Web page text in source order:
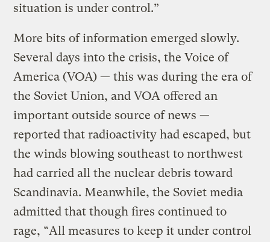
situation is under control.”
More bits of information emerged slowly.
Several days into the crisis, the Voice of
America (VOA) — this was during the era of
the Soviet Union, and VOA offered an
important outside source of news —
reported that radioactivity had escaped, but
the winds blowing southeast to northwest
had carried all the nuclear debris toward
Scandinavia. Meanwhile, the Soviet media
admitted that though fires continued to
rage, “All measures to keep it under control